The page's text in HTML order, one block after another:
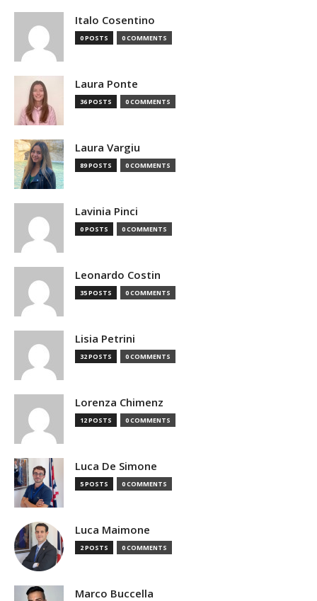
Italo Cosentino
0 POSTS 0 COMMENTS
Laura Ponte
36 POSTS 0 COMMENTS
Laura Vargiu
89 POSTS 0 COMMENTS
Lavinia Pinci
0 POSTS 0 COMMENTS
Leonardo Costin
35 POSTS 0 COMMENTS
Lisia Petrini
32 POSTS 0 COMMENTS
Lorenza Chimenz
12 POSTS 0 COMMENTS
Luca De Simone
5 POSTS 0 COMMENTS
Luca Maimone
2 POSTS 0 COMMENTS
Marco Buccella